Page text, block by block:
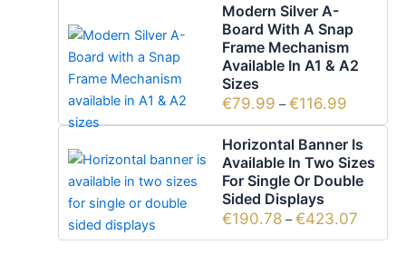
Modern Silver A-
Board With A Snap
Frame Mechanism
Available In A1 & A2
Sizes
€79.99 – €116.99
Horizontal Banner Is
Available In Two Sizes
For Single Or Double
Sided Displays
€190.78 – €423.07